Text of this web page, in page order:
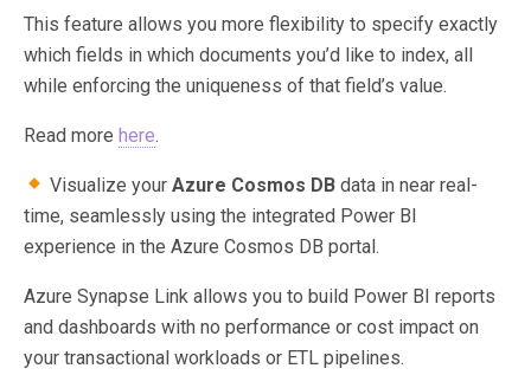
This feature allows you more flexibility to specify exactly
which fields in which documents you’d like to index, all
while enforcing the uniqueness of that field’s value.
Read more here.
Visualize yourAzure Cosmos DB data in near real-
time, seamlessly using the integrated Power BI
experience in the Azure Cosmos DB portal.
Azure Synapse Link allows you to build Power BI reports
and dashboards with no performance or cost impact on
your transactional workloads or ETL pipelines.